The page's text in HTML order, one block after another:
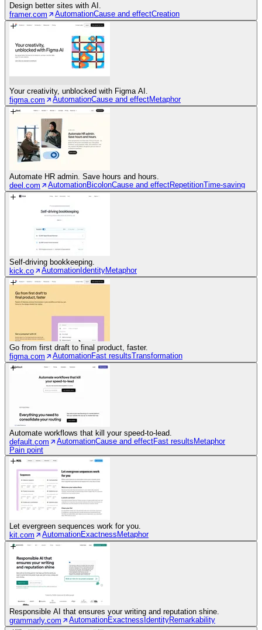
Design better sites with AI.
framer.com
AutomationCause and effectCreation
Your creativity, unblocked with Figma AI.
figma.com
AutomationCause and effectMetaphor
Automate HR admin. Save hours and hours.
deel.com
AutomationBicolonCause and effectRepetitionTime-saving
Self-driving bookkeeping.
kick.co
Automation IdentityMetaphor
Go from first draft to final product, faster.
figma.com
AutomationFast resultsTransformation
Automate workflows that kill your speed-to-lead.
default.com
AutomationCause and effectFast results Metaphor
Pain point
Let evergreen sequences work for you.
kit.com
AutomationExactness Metaphor
Responsible AI that ensures your writing and reputation shine.
grammarly.com
AutomationExactness IdentityRemarkability